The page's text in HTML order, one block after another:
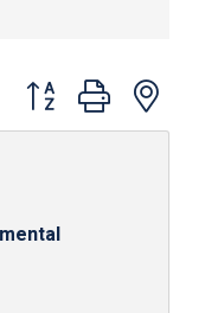
Button group with